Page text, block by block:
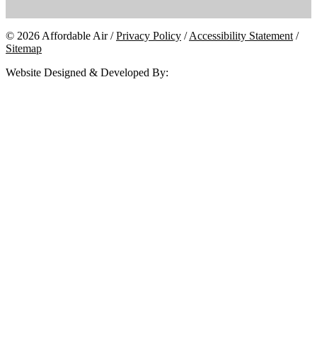
© 2026 Affordable Air /Privacy Policy /Accessibility Statement /
Sitemap
Website Designed & Developed By: